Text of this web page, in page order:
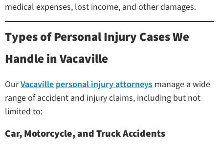
medical expenses, lost income, and other damages.
Types of Personal Injury Cases We
Handle in Vacaville
OurVacaville personal injury attorneys manage a wide
range of accident and injury claims, including but not
limited to:
Car, Motorcycle, and Truck Accidents